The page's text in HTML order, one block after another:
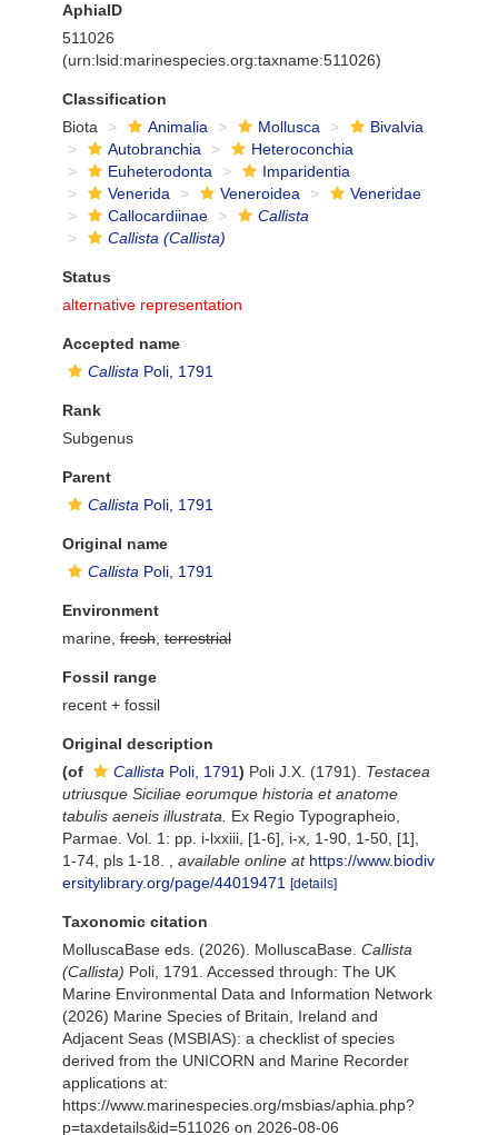
AphiaID
511026
(urn:lsid:marinespecies.org:taxname:511026)
Classification
Biota
Animalia Mollusca
Bivalvia
Autobranchia
Heteroconchia
Euheterodonta
Imparidentia
Venerida
Veneroidea
Veneridae
Callocardiinae
Callista
Callista (Callista)
Status
alternative representation
Accepted name
Callista Poli, 1791
Rank
Subgenus
Parent
Callista Poli, 1791
Original name
Callista Poli, 1791
Environment
marine, fresh terrestrial
Fossil range
recent + fossil
Original description
(of
Callista Poli, 1791) Poli J.X. (1791). Testacea
utriusque Siciliae eorumque historia et anatome
tabulis aeneis illustrata.
Ex Regio Typographeio,
Parmae. Vol. 1: pp. i-lxxiii, [1-6], i-x, 1-90, 1-50, [1],
1-74, pls 1-18.
available online at https://www.biodiv
ersitylibrary.org/page/44019471
[details]
Taxonomic citation
MolluscaBase eds. (2026). MolluscaBase. Callista
(Callista) Poli, 1791. Accessed through: The UK
Marine Environmental Data and Information Network
(2026) Marine Species of Britain, Ireland and
Adjacent Seas (MSBIAS): a checklist of species
derived from the UNICORN and Marine Recorder
applications at:
https://www.marinespecies.org/msbias/aphia.php?
p=taxdetails&id=511026 on 2026-08-06